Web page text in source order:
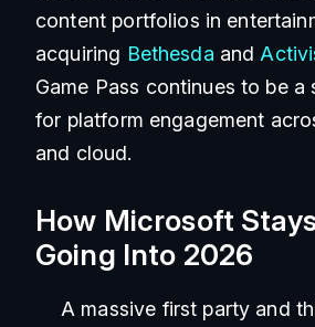
content portfolios in
acquiring Bethesda and
Game Pass continues to be
for platform engagement
and cloud.
How Microsoft
Going Into 2026
A massive first party and